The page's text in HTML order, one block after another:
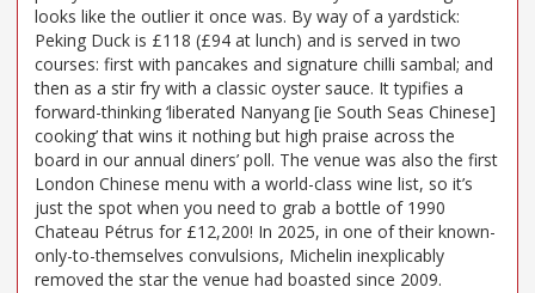
looks like the outlier it once was. By way of a yardstick:
Peking Duck is £118 (£94 at lunch) and is served in two
courses: first with pancakes and signature chilli sambal; and
then as a stir fry with a classic oyster sauce. It typifies a
forward-thinking ‘liberated Nanyang [ie South Seas Chinese]
cooking’ that wins it nothing but high praise across the
board in our annual diners’ poll. The venue was also the first
London Chinese menu with a world-class wine list, so it’s
just the spot when you need to grab a bottle of 1990
Chateau Pétrus for £12,200! In 2025, in one of their known-
only-to-themselves convulsions, Michelin inexplicably
removed the star the venue had boasted since 2009.